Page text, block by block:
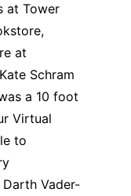
at Tower
at
Schram
a 10 foot
Virtual
to
Vader-